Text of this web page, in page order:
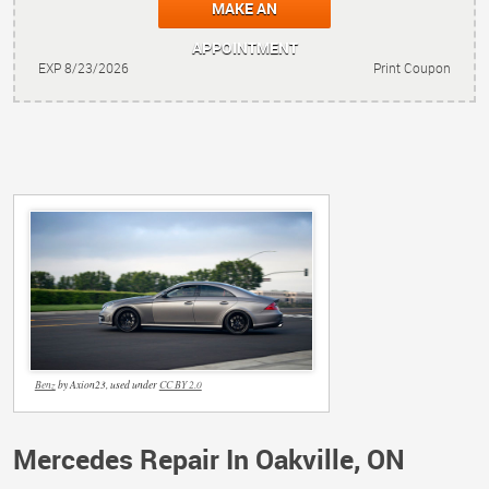
MAKE AN
APPOINTMENT
Print Coupon
EXP 8/23/2026
Benzby Axion23, used underCC BY 2.0
Mercedes Repair In Oakville, ON